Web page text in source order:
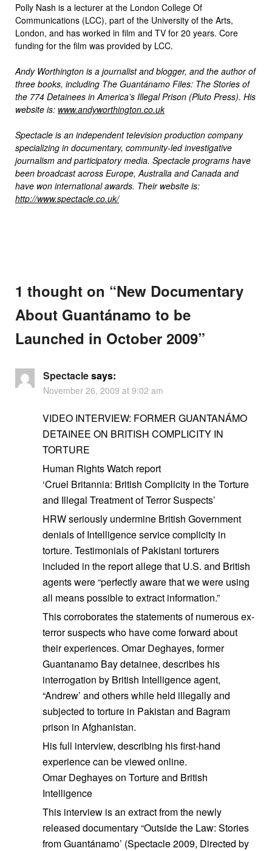
Polly Nash is a lecturer at the London College Of
Communications (LCC), part of the University of the Arts,
London, and has worked in film and TV for 20 years. Core
funding for the film was provided by LCC.
Andy Worthington is a journalist and blogger, and the author of
three books, including The Guantánamo Files: The Stories of
the 774 Detainees in America’s Illegal Prison (Pluto Press). His
website is: www.andyworthington.co.uk
Spectacle is an independent television production company
specializing in documentary, community-led investigative
journalism and participatory media. Spectacle programs have
been broadcast across Europe, Australia and Canada and
have won international awards. Their website is:
http://www.spectacle.co.uk/
1 thought on “New Documentary
About Guantánamo to be
Launched in October 2009”
Spectaclesays:
November 26, 2009 at 9:02 am
VIDEO INTERVIEW: FORMER GUANTANÁMO
DETAINEE ON BRITISH COMPLICITY IN
TORTURE
Human Rights Watch report
‘Cruel Britannia: British Complicity in the Torture
and Illegal Treatment of Terror Suspects’
HRW seriously undermine British Government
denials of Intelligence service complicity in
torture. Testimonials of Pakistani torturers
included in the report allege that U.S. and British
agents were “perfectly aware that we were using
all means possible to extract information.”
This corroborates the statements of numerous ex-
terror suspects who have come forward about
their experiences. Omar Deghayes, former
Guantanamo Bay detainee, describes his
interrogation by British Intelligence agent,
“Andrew’ and others while held illegally and
subjected to torture in Pakistan and Bagram
prison in Afghanistan.
His full interview, describing his first-hand
experience can be viewed online.
Omar Deghayes on Torture and British
Intelligence
This interview is an extract from the newly
released documentary “Outside the Law: Stories
from Guantánamo’ (Spectacle 2009, Directed by